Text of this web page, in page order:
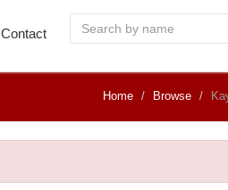
Contact
Home Browse